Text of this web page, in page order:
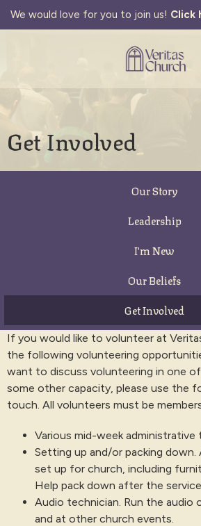
We would love for you to join us! Click
Get Involved
Our Story
Leadership
I'm New
Our Beliefs
Get Involved
If you would like to volunteer at
the following volunteering
want to discuss volunteering in one
some other capacity, please use the
touch. All volunteers must be
Various mid-week administrative
Setting up and/or packing down.
set up for church, including
Help pack down after the service
Audio technician. Run the audio
and at other church events.